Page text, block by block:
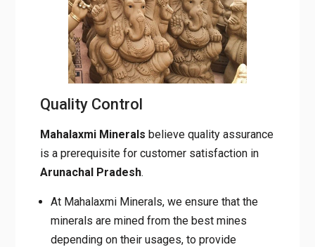
Quality Control
Mahalaxmi Minerals believe quality assurance
is a prerequisite for customer satisfaction in
Arunachal Pradesh.
At Mahalaxmi Minerals, we ensure that the
minerals are mined from the best mines
depending on their usages, to provide